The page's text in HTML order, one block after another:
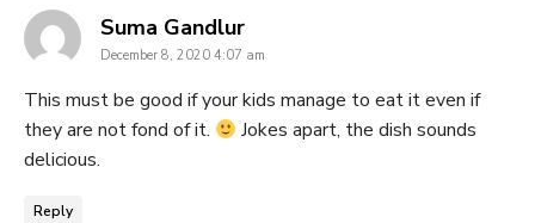
Suma Gandlursays:
December 8, 2020 4:07 am
This must be good if your kids manage to eat it even if
they are not fond of it.
Jokes apart, the dish sounds
delicious.
Reply